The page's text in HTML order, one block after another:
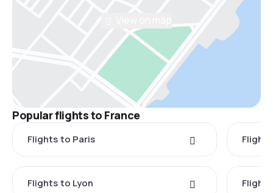
Popular flights to France
Flights to Paris
Flights to Lyon